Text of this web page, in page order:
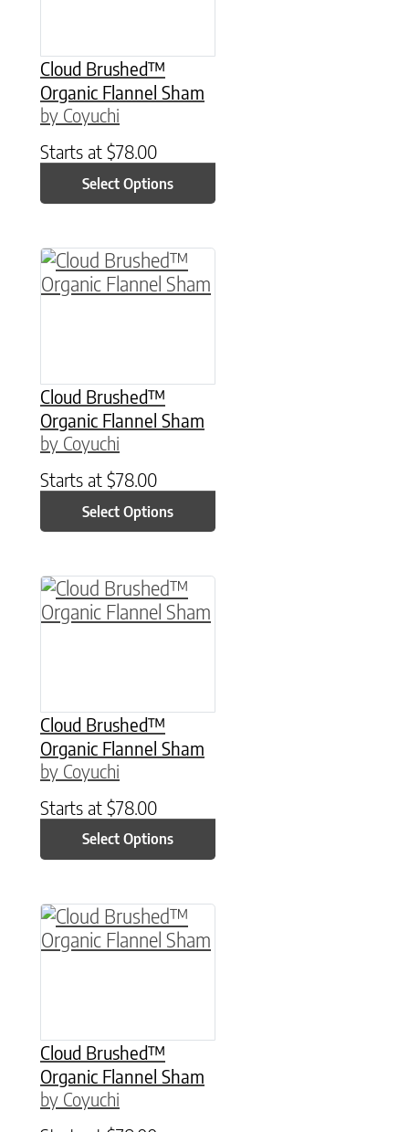
Cloud Brushed™
Organic Flannel Sham
by Coyuchi
Starts at $78.00
Select Options
Cloud Brushed™
Organic Flannel Sham
by Coyuchi
Starts at $78.00
Select Options
This product has multiple variants. The
Cloud Brushed™
Organic Flannel Sham
by Coyuchi
Starts at $78.00
Select Options
This product has multiple variants. The
Cloud Brushed™
Organic Flannel Sham
by Coyuchi
This product has multiple variants. The